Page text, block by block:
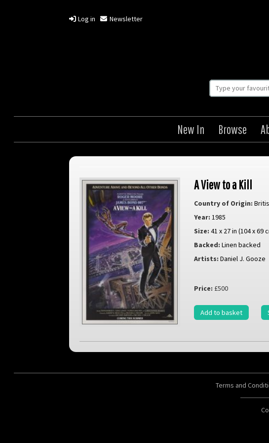
Log in Newsletter
New In Browse
A View to a Kill
Country of Origin:
Year: 1985
Size: 41 x 27 in (104 x 69
Backed: Linen backed
Artists: Daniel J. Gooze
Price: £500
Add to basket
Terms and